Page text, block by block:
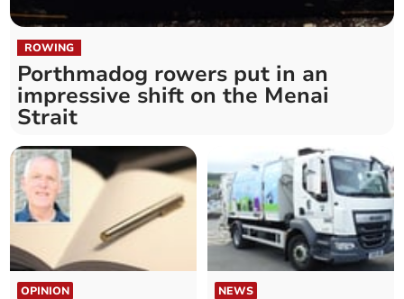
ROWING
Porthmadog rowers put in an
impressive shift on the Menai
Strait
OPINION NEWS